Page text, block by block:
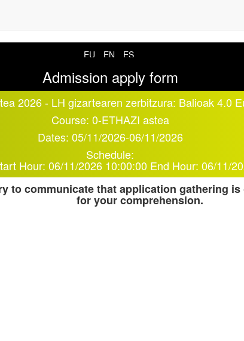
EU EN ES
Admission apply form
2026 - LH gizartearen zerbitzura: Balioak 4.0
Course: 0-ETHAZI astea
Dates: 05/11/2026-06/11/2026
Schedule:
Hour: 06/11/2026 10:00:00 End Hour: 06/11/
to communicate that application gathering
for your comprehension.